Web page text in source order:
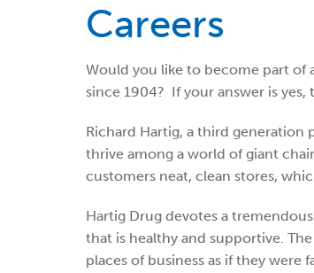
Careers
Would you like to become part of
since 1904? If your answer is
Richard Hartig, a third generation
thrive among a world of giant
customers neat, clean stores,
Hartig Drug devotes a
that is healthy and supportive.
places of business as if they were